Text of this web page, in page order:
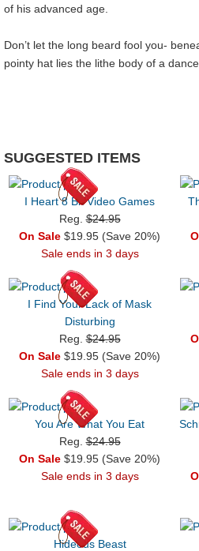
of his advanced age.
Don’t let the long beard fool you-
pointy hat lies the lithe body of a
SUGGESTED ITEMS
I Heart 8 Bit Video Games
Reg.$24.95
On Sale $19.95 (Save 20%)
Sale ends in 3 days
I Find Your Lack of Mask
Disturbing
Reg.$24.95
On Sale $19.95 (Save 20%)
Sale ends in 3 days
You Are What You Eat
Reg.$24.95
On Sale $19.95 (Save 20%)
Sale ends in 3 days
Hideous Beast